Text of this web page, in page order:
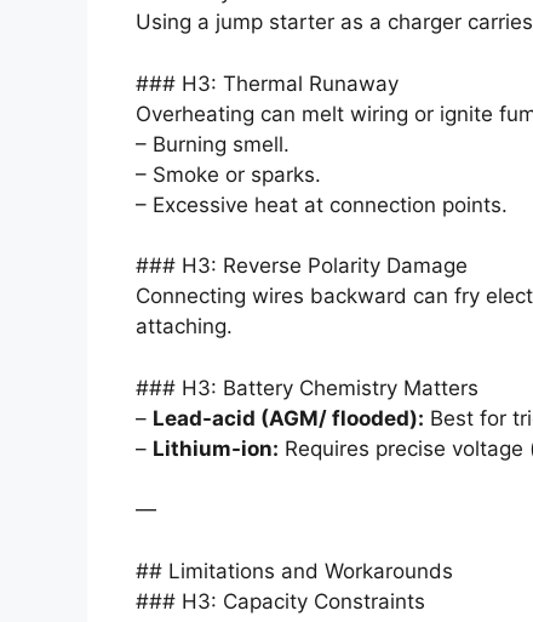
Using a jump starter as a charger
### H3: Thermal Runaway
Overheating can melt wiring or ignite
– Burning smell.
– Smoke or sparks.
– Excessive heat at connection points.
### H3: Reverse Polarity Damage
Connecting wires backward can fry
attaching.
### H3: Battery Chemistry Matters
– Lead-acid (AGM/ flooded): Best for
– Lithium-ion: Requires precise
—
## Limitations and Workarounds
### H3: Capacity Constraints